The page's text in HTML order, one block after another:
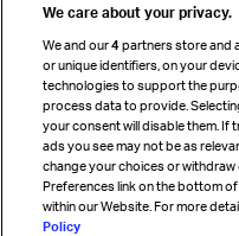
Cargo agency program
Strategic partnerships
Sign up for IATA news
We care about your privacy.
We and our4 partners store and
or unique identifiers, on your
technologies to support the
process data to provide.
your consent will disable them. If
ads you see may not be as
change your choices or
Preferences link on the bottom
within our Website. For more
Policy